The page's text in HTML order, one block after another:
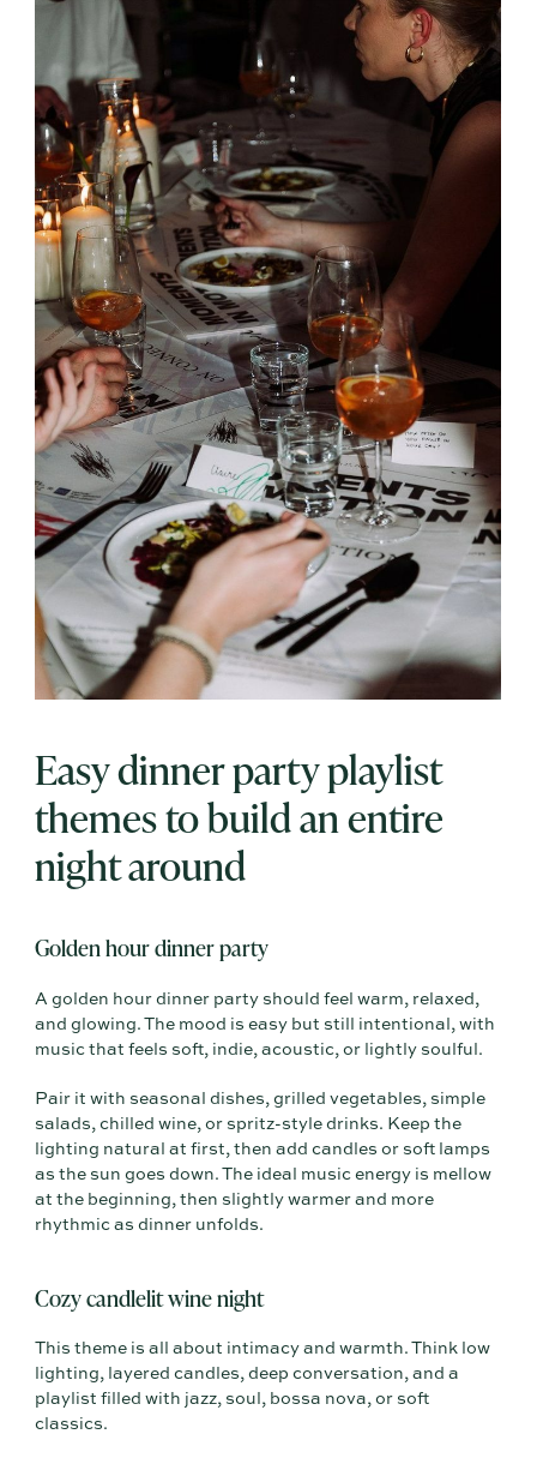
Easy dinner party playlist
themes to build an entire
night around
Golden hour dinner party
A golden hour dinner party should feel warm, relaxed,
and glowing. The mood is easy but still intentional, with
music that feels soft, indie, acoustic, or lightly soulful.
Pair it with seasonal dishes, grilled vegetables, simple
salads, chilled wine, or spritz-style drinks. Keep the
lighting natural at first, then add candles or soft lamps
as the sun goes down. The ideal music energy is mellow
at the beginning, then slightly warmer and more
rhythmic as dinner unfolds.
Cozy candlelit wine night
This theme is all about intimacy and warmth. Think low
lighting, layered candles, deep conversation, and a
playlist filled with jazz, soul, bossa nova, or soft
classics.